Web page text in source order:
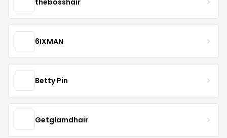
6IXMAN
Betty Pin
Getglamdhair